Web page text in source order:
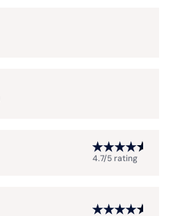
4.7/5 rating